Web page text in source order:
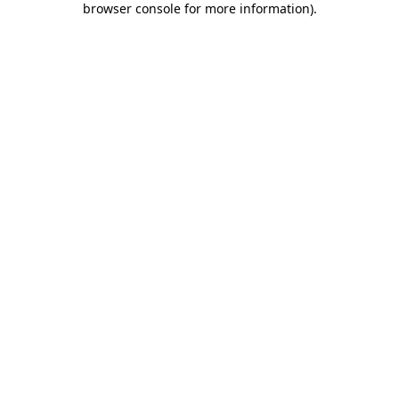
browser console for more information).